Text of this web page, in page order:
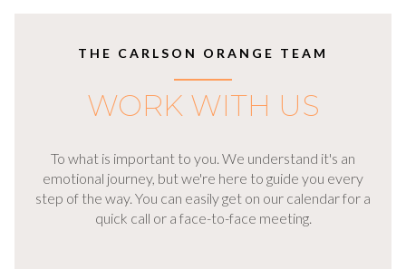
THE CARLSON ORANGE TEAM
WORK WITH US
To what is important to you. We understand it's an
emotional journey, but we're here to guide you every
step of the way. You can easily get on our calendar for a
quick call or a face-to-face meeting.